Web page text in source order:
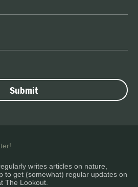
writes articles on nature,
to get (somewhat) regular updates on
The Lookout.